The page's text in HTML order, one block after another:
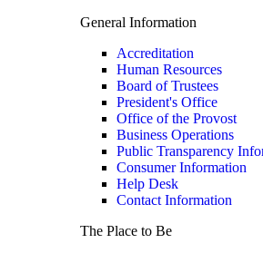
General Information
Accreditation
Human Resources
Board of Trustees
President's Office
Office of the Provost
Business Operations
Public Transparency
Consumer Information
Help Desk
Contact Information
The Place to Be